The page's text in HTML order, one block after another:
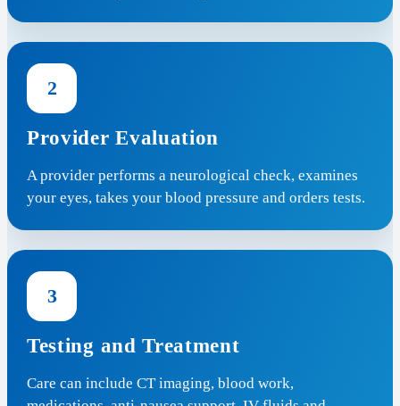
2
Provider Evaluation
A provider performs a neurological check, examines
your eyes, takes your blood pressure and orders tests.
3
Testing and Treatment
Care can include CT imaging, blood work,